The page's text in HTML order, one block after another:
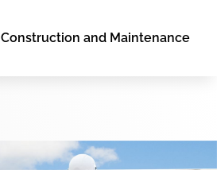
Construction and Maintenance